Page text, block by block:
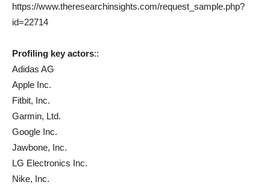
https://www.theresearchinsights.com/request_sample.php?
id=22714
Profiling key actors::
Adidas AG
Apple Inc.
Fitbit, Inc.
Garmin, Ltd.
Google Inc.
Jawbone, Inc.
LG Electronics Inc.
Nike, Inc.